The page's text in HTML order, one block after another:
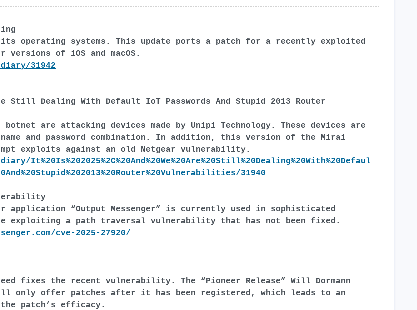
operating systems. This update ports a patch for a recently exploited
of iOS and macOS.
31942
Still Dealing With Default IoT Passwords And Stupid 2013 Router
are attacking devices made by Unipi Technology. These devices are
and password combination. In addition, this version of the Mirai
exploits against an old Netgear vulnerability.
It%20Is%202025%2C%20And%20We%20Are%20Still%20Dealing%20With%20Defaul
31940
application “Output Messenger” is currently used in sophisticated
exploiting a path traversal vulnerability that has not been fixed.
cve-2025-27920/
fixes the recent vulnerability. The “Pioneer Release” Will Dormann
only offer patches after it has been registered, which leads to an
patch’s efficacy.